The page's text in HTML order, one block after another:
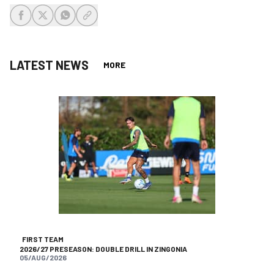
LATEST NEWS MORE
FIRST TEAM
2026/27 PRESEASON: DOUBLE DRILL IN ZINGONIA
05/AUG/2026